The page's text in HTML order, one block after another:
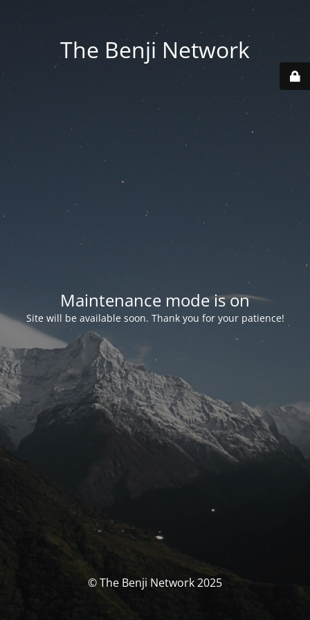
The Benji Network
Maintenance mode is on
Site will be available soon. Thank you for your patience!
© The Benji Network 2025